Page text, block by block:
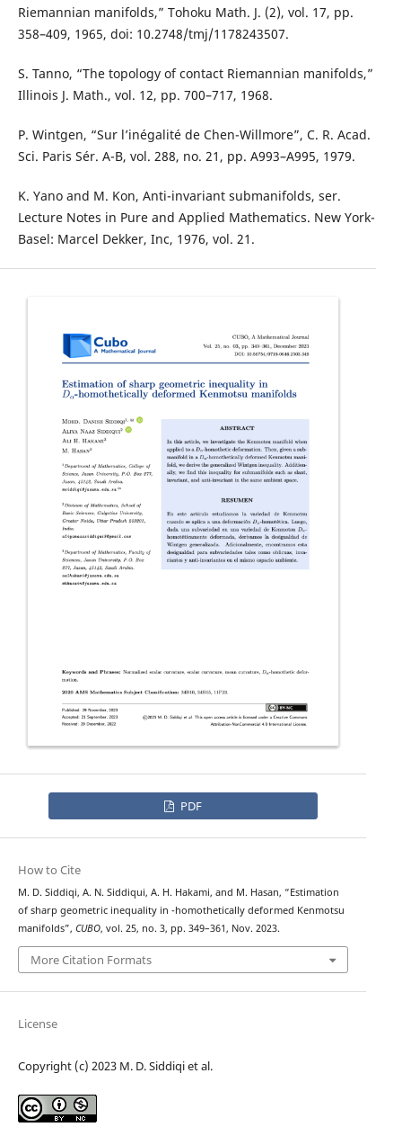
Riemannian manifolds,” Tohoku Math. J. (2), vol. 17, pp.
358–409, 1965, doi: 10.2748/tmj/1178243507.
S. Tanno, “The topology of contact Riemannian manifolds,”
Illinois J. Math., vol. 12, pp. 700–717, 1968.
P. Wintgen, “Sur l’inégalité de Chen-Willmore”, C. R. Acad.
Sci. Paris Sér. A-B, vol. 288, no. 21, pp. A993–A995, 1979.
K. Yano and M. Kon, Anti-invariant submanifolds, ser.
Lecture Notes in Pure and Applied Mathematics. New York-
Basel: Marcel Dekker, Inc, 1976, vol. 21.
PDF
How to Cite
M. D. Siddiqi, A. N. Siddiqui, A. H. Hakami, and M. Hasan, “Estimation
of sharp geometric inequality in -homothetically deformed Kenmotsu
manifolds”, CUBO, vol. 25, no. 3, pp. 349–361, Nov. 2023.
More Citation Formats
License
Copyright (c) 2023 M. D. Siddiqi et al.